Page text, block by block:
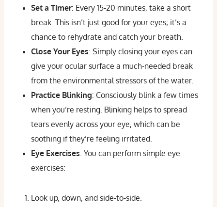
Set a Timer: Every 15-20 minutes, take a short
break. This isn’t just good for your eyes; it’s a
chance to rehydrate and catch your breath.
Close Your Eyes: Simply closing your eyes can
give your ocular surface a much-needed break
from the environmental stressors of the water.
Practice Blinking: Consciously blink a few times
when you’re resting. Blinking helps to spread
tears evenly across your eye, which can be
soothing if they’re feeling irritated.
Eye Exercises: You can perform simple eye
exercises:
Look up, down, and side-to-side.